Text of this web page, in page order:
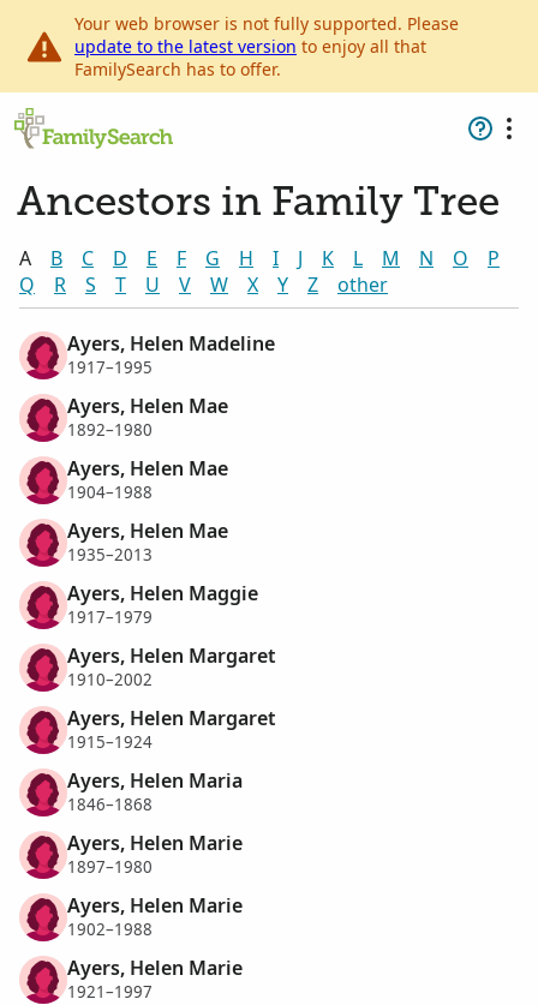
Your web browser is not fully supported. Please
update to the latest version to enjoy all that
FamilySearch has to offer.
Ancestors in Family Tree
A B C D E F G H I J K L M N O
P
Q
R S T U V W X Y Z other
Ayers, Helen Madeline
1917–1995
Ayers, Helen Mae
1892–1980
Ayers, Helen Mae
1904–1988
Ayers, Helen Mae
1935–2013
Ayers, Helen Maggie
1917–1979
Ayers, Helen Margaret
1910–2002
Ayers, Helen Margaret
1915–1924
Ayers, Helen Maria
1846–1868
Ayers, Helen Marie
1897–1980
Ayers, Helen Marie
1902–1988
Ayers, Helen Marie
1921–1997